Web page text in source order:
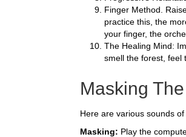
Finger Method.
practice this, the
your finger, the
The Healing Mind:
smell the forest, feel
Masking
Here are various sounds
Masking: Play the